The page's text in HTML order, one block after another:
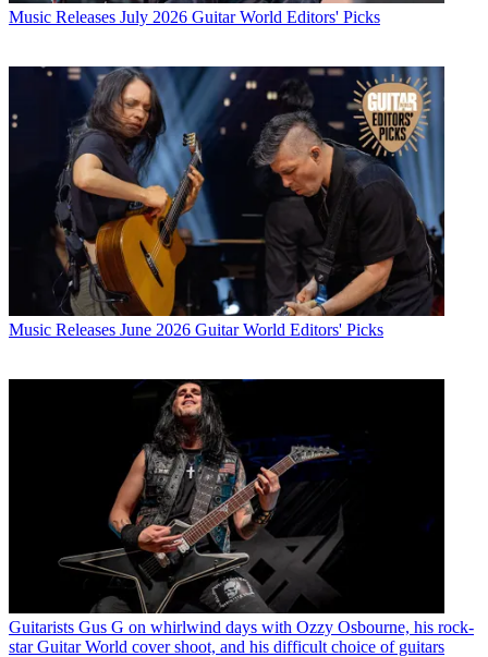
Music Releases July 2026 Guitar World Editors' Picks
Music Releases June 2026 Guitar World Editors' Picks
Guitarists Gus G on whirlwind days with Ozzy Osbourne, his rock-
star Guitar World cover shoot, and his difficult choice of guitars